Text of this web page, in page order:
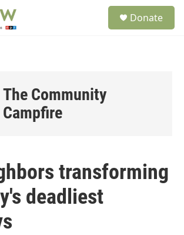
Donate
The Community
Campfire
transforming
deadliest